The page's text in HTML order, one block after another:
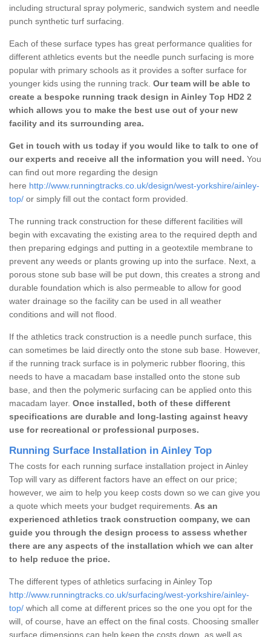
including structural spray polymeric, sandwich system and needle
punch synthetic turf surfacing.
Each of these surface types has great performance qualities for
different athletics events but the needle punch surfacing is more
popular with primary schools as it provides a softer surface for
younger kids using the running track. Our team will be able to
create a bespoke running track design in Ainley Top HD2 2
which allows you to make the best use out of your new
facility and its surrounding area.
Get in touch with us today if you would like to talk to one of
our experts and receive all the information you will need. You
can find out more regarding the design
here http://www.runningtracks.co.uk/design/west-yorkshire/ainley-
top/ or simply fill out the contact form provided.
The running track construction for these different facilities will
begin with excavating the existing area to the required depth and
then preparing edgings and putting in a geotextile membrane to
prevent any weeds or plants growing up into the surface. Next, a
porous stone sub base will be put down, this creates a strong and
durable foundation which is also permeable to allow for good
water drainage so the facility can be used in all weather
conditions and will not flood.
If the athletics track construction is a needle punch surface, this
can sometimes be laid directly onto the stone sub base. However,
if the running track surface is in polymeric rubber flooring, this
needs to have a macadam base installed onto the stone sub
base, and then the polymeric surfacing can be applied onto this
macadam layer. Once installed, both of these different
specifications are durable and long-lasting against heavy
use for recreational or professional purposes.
Running Surface Installation in Ainley Top
The costs for each running surface installation project in Ainley
Top will vary as different factors have an effect on our price;
however, we aim to help you keep costs down so we can give you
a quote which meets your budget requirements. As an
experienced athletics track construction company, we can
guide you through the design process to assess whether
there are any aspects of the installation which we can alter
to help reduce the price.
The different types of athletics surfacing in Ainley Top
http://www.runningtracks.co.uk/surfacing/west-yorkshire/ainley-
top/ which all come at different prices so the one you opt for the
will, of course, have an effect on the final costs. Choosing smaller
surface dimensions can help keep the costs down, as well as